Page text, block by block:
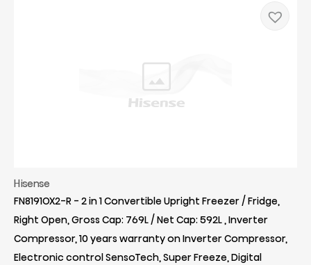
Hisense
FN8191OX2-R - 2 in 1 Convertible Upright Freezer / Fridge,
Right Open, Gross Cap: 769L / Net Cap: 592L , Inverter
Compressor, 10 years warranty on Inverter Compressor,
Electronic control SensoTech, Super Freeze, Digital